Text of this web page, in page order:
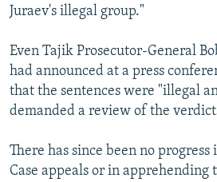
Juraev's illegal group."
Even Tajik Prosecutor-General
had announced at a press
that the sentences were "illegal
demanded a review of the
There has since been no
Case appeals or in apprehending